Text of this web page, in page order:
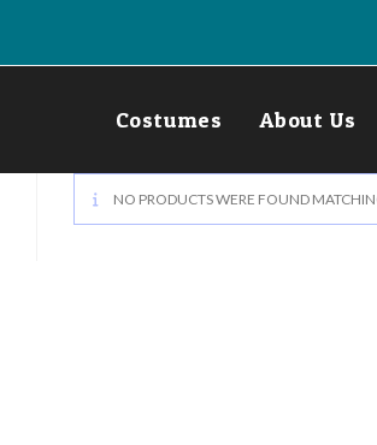
Costumes About Us
NO PRODUCTS WERE FOUND